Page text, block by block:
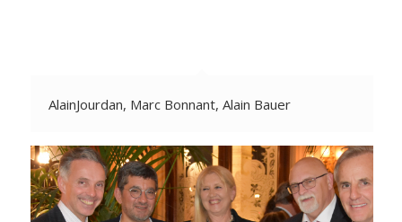
AlainJourdan, Marc Bonnant, Alain Bauer